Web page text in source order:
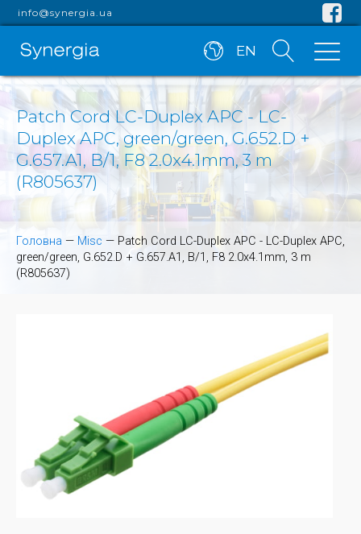
info@synergia.ua
EN
Patch Cord LC-Duplex APC - LC-
Duplex APC, green/green, G.652.D +
G.657.A1, B/1, F8 2.0x4.1mm, 3 m
(R805637)
Головна — Misc — Patch Cord LC-Duplex APC - LC-Duplex APC,
green/green, G.652.D + G.657.A1, B/1, F8 2.0x4.1mm, 3 m
(R805637)